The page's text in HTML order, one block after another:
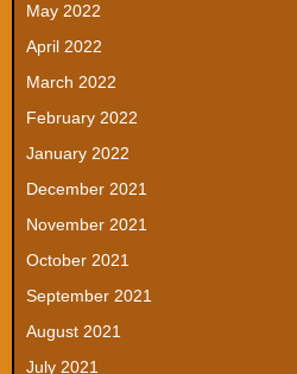
May 2022
April 2022
March 2022
February 2022
January 2022
December 2021
November 2021
October 2021
September 2021
August 2021
July 2021